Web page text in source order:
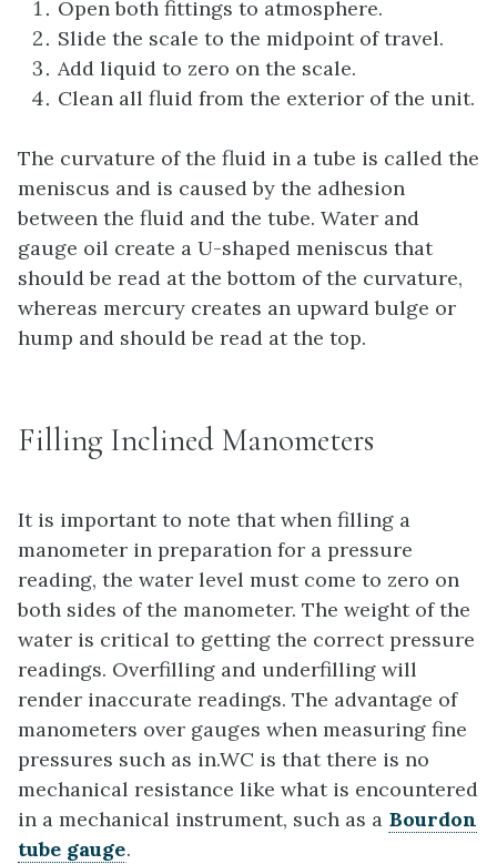
Open both fittings to atmosphere.
Slide the scale to the midpoint of travel.
Add liquid to zero on the scale.
Clean all fluid from the exterior of the unit.
The curvature of the fluid in a tube is called the
meniscus and is caused by the adhesion
between the fluid and the tube. Water and
gauge oil create a U-shaped meniscus that
should be read at the bottom of the curvature,
whereas mercury creates an upward bulge or
hump and should be read at the top.
Filling Inclined Manometers
It is important to note that when filling a
manometer in preparation for a pressure
reading, the water level must come to zero on
both sides of the manometer. The weight of the
water is critical to getting the correct pressure
readings. Overfilling and underfilling will
render inaccurate readings. The advantage of
manometers over gauges when measuring fine
pressures such as in.WC is that there is no
mechanical resistance like what is encountered
in a mechanical instrument, such as a Bourdon
tube gauge.